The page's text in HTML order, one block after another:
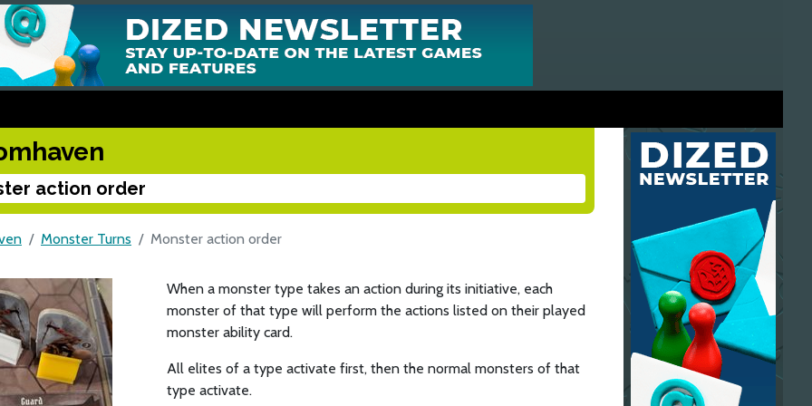
action order
Monster Turns Monster action order
When a monster type takes an action during its initiative, each
monster of that type will perform the actions listed on their played
monster ability card.
All elites of a type activate first, then the normal monsters of that
type activate.